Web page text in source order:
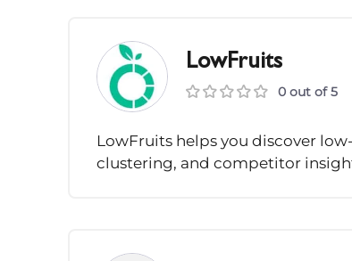
LowFruits
0 out of 5
LowFruits helps you discover
clustering, and competitor